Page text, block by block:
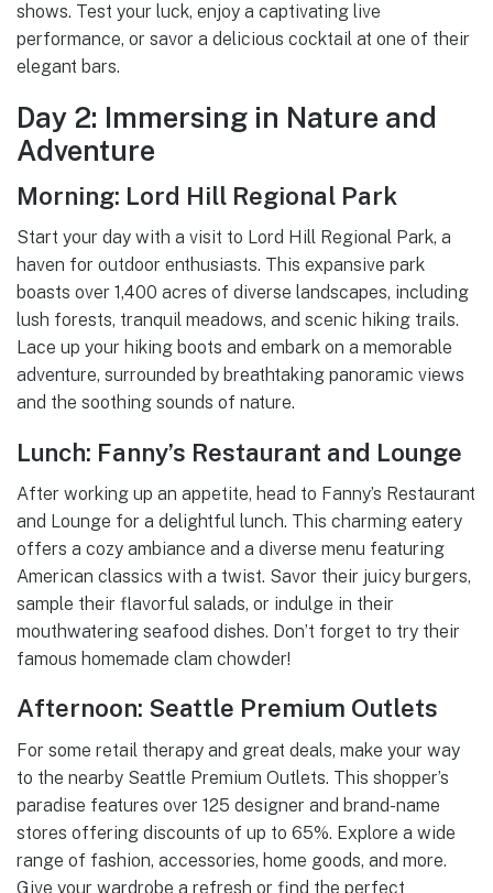
shows. Test your luck, enjoy a captivating live
performance, or savor a delicious cocktail at one of their
elegant bars.
Day 2: Immersing in Nature and
Adventure
Morning: Lord Hill Regional Park
Start your day with a visit to Lord Hill Regional Park, a
haven for outdoor enthusiasts. This expansive park
boasts over 1,400 acres of diverse landscapes, including
lush forests, tranquil meadows, and scenic hiking trails.
Lace up your hiking boots and embark on a memorable
adventure, surrounded by breathtaking panoramic views
and the soothing sounds of nature.
Lunch: Fanny’s Restaurant and Lounge
After working up an appetite, head to Fanny’s Restaurant
and Lounge for a delightful lunch. This charming eatery
offers a cozy ambiance and a diverse menu featuring
American classics with a twist. Savor their juicy burgers,
sample their flavorful salads, or indulge in their
mouthwatering seafood dishes. Don’t forget to try their
famous homemade clam chowder!
Afternoon: Seattle Premium Outlets
For some retail therapy and great deals, make your way
to the nearby Seattle Premium Outlets. This shopper’s
paradise features over 125 designer and brand-name
stores offering discounts of up to 65%. Explore a wide
range of fashion, accessories, home goods, and more.
Give your wardrobe a refresh or find the perfect